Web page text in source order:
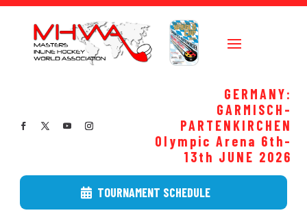
GERMANY:
GARMISCH-
PARTENKIRCHEN
Olympic Arena 6th-
13th JUNE 2026
TOURNAMENT SCHEDULE